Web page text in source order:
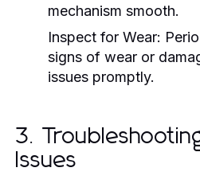
mechanism smooth.
Inspect for Wear:
signs of wear or
issues promptly.
3.
Issues